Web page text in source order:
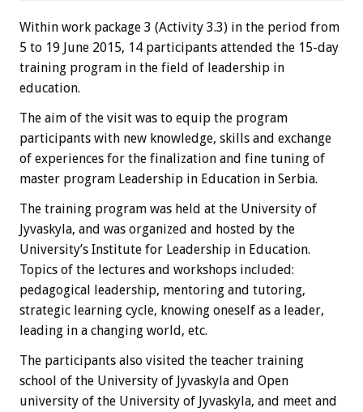
Within work package 3 (Activity 3.3) in the period from
5 to 19 June 2015, 14 participants attended the 15-day
training program in the field of leadership in
education.
The aim of the visit was to equip the program
participants with new knowledge, skills and exchange
of experiences for the finalization and fine tuning of
master program Leadership in Education in Serbia.
The training program was held at the University of
Jyvaskyla, and was organized and hosted by the
University’s Institute for Leadership in Education.
Topics of the lectures and workshops included:
pedagogical leadership, mentoring and tutoring,
strategic learning cycle, knowing oneself as a leader,
leading in a changing world, etc.
The participants also visited the teacher training
school of the University of Jyvaskyla and Open
university of the University of Jyvaskyla, and meet and